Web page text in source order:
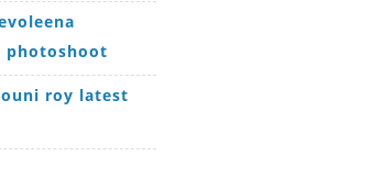
photoshoot
roy latest